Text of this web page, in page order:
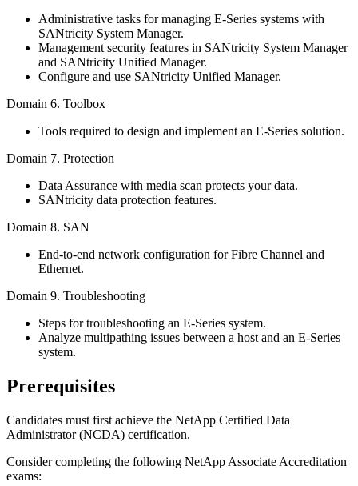
Administrative tasks for managing E-Series systems with
SANtricity System Manager.
Management security features in SANtricity System Manager
and SANtricity Unified Manager.
Configure and use SANtricity Unified Manager.
Domain 6. Toolbox
Tools required to design and implement an E-Series solution.
Domain 7. Protection
Data Assurance with media scan protects your data.
SANtricity data protection features.
Domain 8. SAN
End-to-end network configuration for Fibre Channel and
Ethernet.
Domain 9. Troubleshooting
Steps for troubleshooting an E-Series system.
Analyze multipathing issues between a host and an E-Series
system.
Prerequisites
Candidates must first achieve the NetApp Certified Data
Administrator (NCDA) certification.
Consider completing the following NetApp Associate Accreditation
exams: